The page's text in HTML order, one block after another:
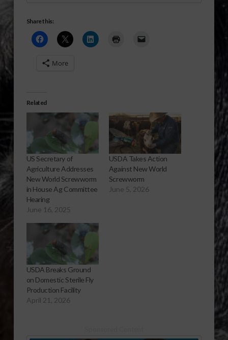
Share this:
More
Related
US Secretary of
Agriculture Addresses
New World Screwworm
in House Ag Committee
Hearing
June 16, 2025
USDA Takes Action
Against New World
Screwworm
June 5, 2026
USDA Breaks Ground
on Domestic Sterile Fly
Production Facility
April 21, 2026